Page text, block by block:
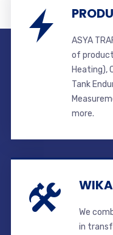
ASYA
of
Heating),
Tank
more.
We
in